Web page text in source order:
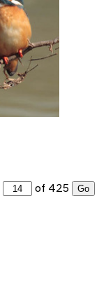
of 425 Go